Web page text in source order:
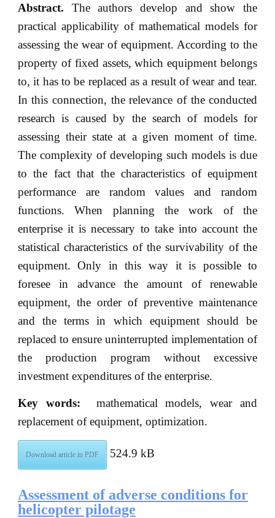
Abstract. The authors develop and show the
practical applicability of mathematical models for
assessing the wear of equipment. According to the
property of fixed assets, which equipment belongs
to, it has to be replaced as a result of wear and tear.
In this connection, the relevance of the conducted
research is caused by the search of models for
assessing their state at a given moment of time.
The complexity of developing such models is due
to the fact that the characteristics of equipment
performance are random values and random
functions. When planning the work of the
enterprise it is necessary to take into account the
statistical characteristics of the survivability of the
equipment. Only in this way it is possible to
foresee in advance the amount of renewable
equipment, the order of preventive maintenance
and the terms in which equipment should be
replaced to ensure uninterrupted implementation of
the production program without excessive
investment expenditures of the enterprise.
Key words: mathematical models, wear and
replacement of equipment, optimization.
Download article in PDF 524.9 kB
Assessment of adverse conditions for
helicopter pilotage